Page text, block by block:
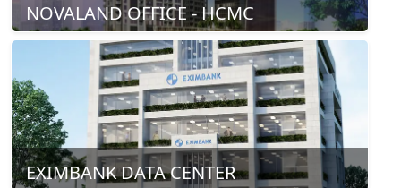
NOVALAND OFFICE - HCMC
EXIMBANK DATA CENTER